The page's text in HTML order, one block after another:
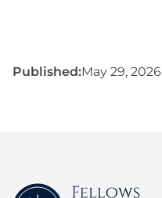
Published:May 29, 2026